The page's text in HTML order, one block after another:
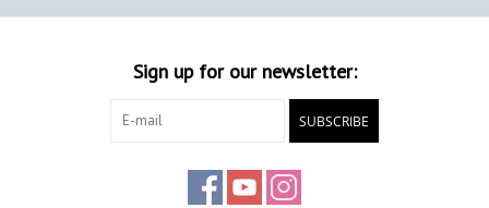
Sign up for our newsletter:
SUBSCRIBE